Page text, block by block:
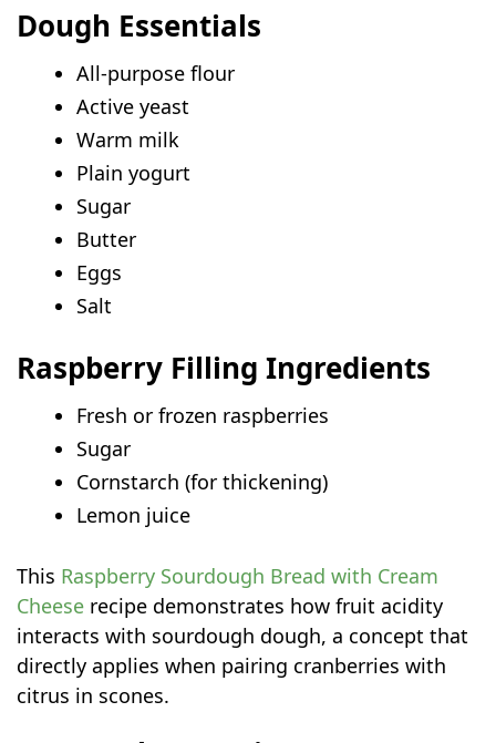
Dough Essentials
All-purpose flour
Active yeast
Warm milk
Plain yogurt
Sugar
Butter
Eggs
Salt
Raspberry Filling Ingredients
Fresh or frozen raspberries
Sugar
Cornstarch (for thickening)
Lemon juice
This Raspberry Sourdough Bread with Cream
Cheese recipe demonstrates how fruit acidity
interacts with sourdough dough, a concept that
directly applies when pairing cranberries with
citrus in scones.